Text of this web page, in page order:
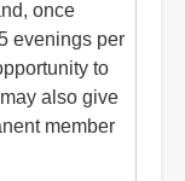
once
evenings per
to
also give
member